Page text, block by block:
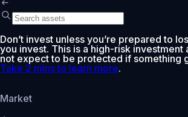
Don’t invest unless you’re prepared to
you invest. This is a high-risk investment
not expect to be protected if something
Take 2 mins to learn more.
Market